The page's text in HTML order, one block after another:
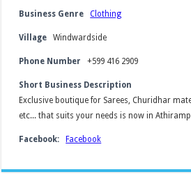
Business Genre Clothing
Village Windwardside
Phone Number +599 416 2909
Short Business Description
Exclusive boutique for Sarees, Churidhar
etc... that suits your needs is now in
Facebook: Facebook